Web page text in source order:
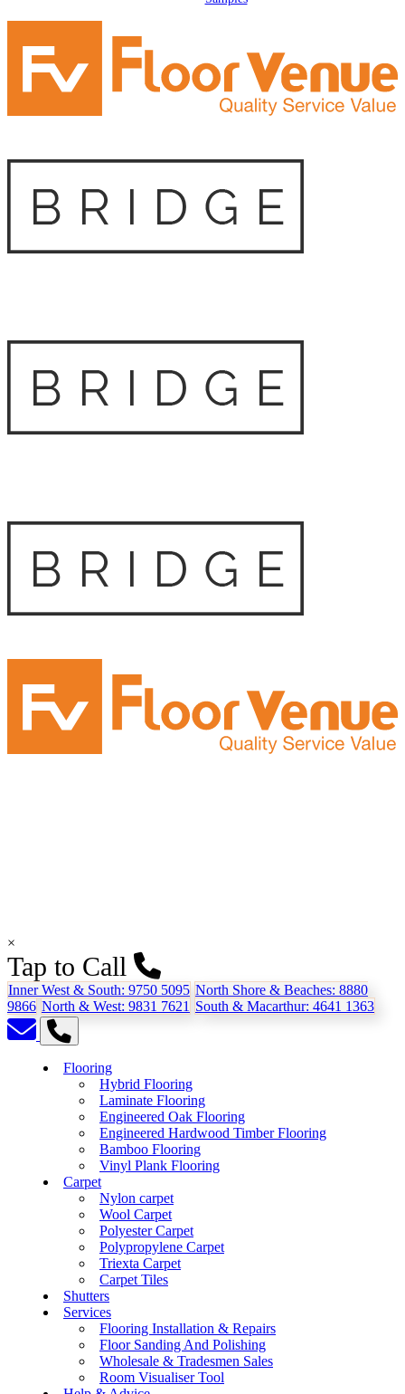
×
Tap to Call
Inner West & South: 9750 5095 North Shore & Beaches: 8880
9866 North & West: 9831 7621 South & Macarthur: 4641 1363
Flooring
Hybrid Flooring
Laminate Flooring
Engineered Oak Flooring
Engineered Hardwood Timber Flooring
Bamboo Flooring
Vinyl Plank Flooring
Carpet
Nylon carpet
Wool Carpet
Polyester Carpet
Polypropylene Carpet
Triexta Carpet
Carpet Tiles
Shutters
Services
Flooring Installation & Repairs
Floor Sanding And Polishing
Wholesale & Tradesmen Sales
Room Visualiser Tool